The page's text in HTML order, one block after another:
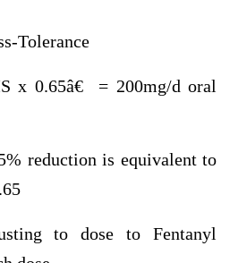
Tolerance
x 0.65â€ = 200mg/d oral
reduction is equivalent to
to dose to Fentanyl